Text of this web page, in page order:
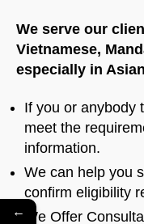
We serve our
Vietnamese,
especially in
If you or anybody
meet the
information.
We can help you
confirm eligibility
We Offer
←